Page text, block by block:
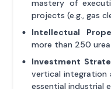
mastery of
projects (e.g., gas
Intellectual
more than 250
Investment
vertical integration
essential industrial